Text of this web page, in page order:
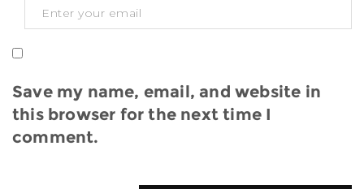
Save my name, email, and website in
this browser for the next time I
comment.